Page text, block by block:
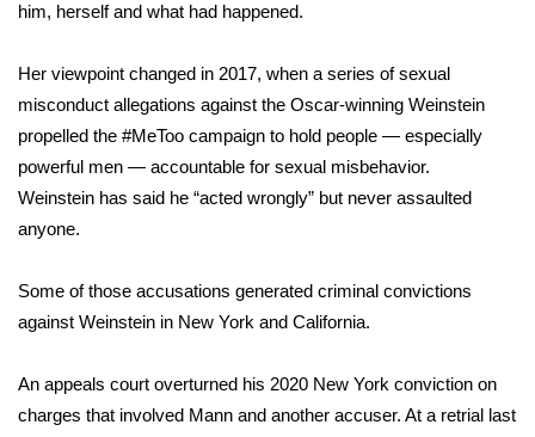
Job Fair 2025
Senior Spotlight 2026
Local Events
Obituaries
2023 – 2024 Obituaries
Pets Without Partners
him, herself and what had happened.
Her viewpoint changed in 2017, when a series of sexual
misconduct allegations against the Oscar-winning Weinstein
propelled the #MeToo campaign to hold people — especially
powerful men — accountable for sexual misbehavior.
Weinstein has said he “acted wrongly” but never assaulted
anyone.
Some of those accusations generated criminal convictions
against Weinstein in New York and California.
An appeals court overturned his 2020 New York conviction on
charges that involved Mann and another accuser. At a retrial last